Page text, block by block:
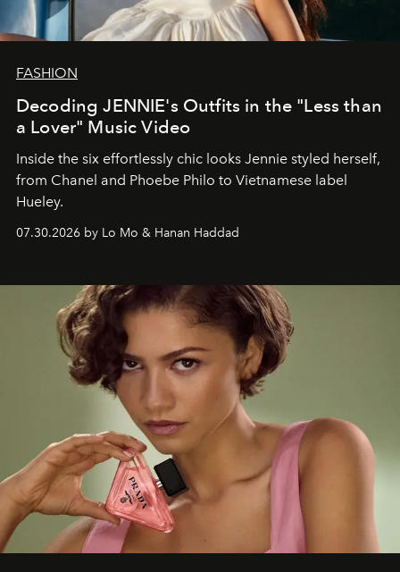
FASHION
Decoding JENNIE's Outfits in the "Less than
a Lover" Music Video
Inside the six effortlessly chic looks Jennie styled herself,
from Chanel and Phoebe Philo to Vietnamese label
Hueley.
07.30.2026 by Lo Mo & Hanan Haddad